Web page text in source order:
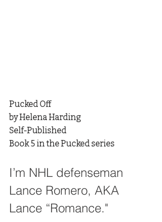
Pucked Off
by Helena Harding
Self-Published
Book 5 in the Pucked series
I’m NHL defenseman
Lance Romero, AKA
Lance “Romance."